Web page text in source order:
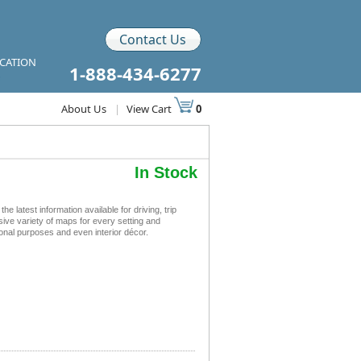
Contact Us
1-888-434-6277
About Us | View Cart 0
In Stock
latest information available for driving, trip
variety of maps for every setting and
purposes and even interior décor.